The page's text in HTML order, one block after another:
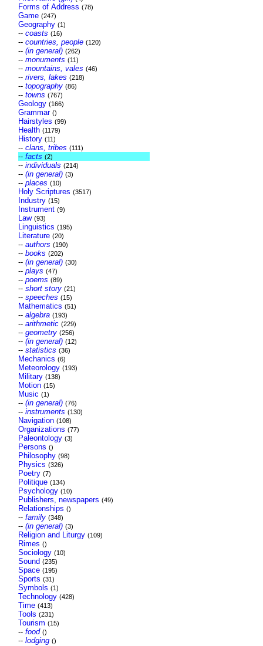
Forms of Address (78)
Game (247)
Geography (1)
-- coasts (16)
-- countries, people (120)
-- (in general) (262)
-- monuments (11)
-- mountains, vales (46)
-- rivers, lakes (218)
-- topography (86)
-- towns (767)
Geology (166)
Grammar ()
Hairstyles (99)
Health (1179)
History (11)
-- clans, tribes (111)
-- facts (2)
-- individuals (214)
-- (in general) (3)
-- places (10)
Holy Scriptures (3517)
Industry (15)
Instrument (9)
Law (93)
Linguistics (195)
Literature (20)
-- authors (190)
-- books (202)
-- (in general) (30)
-- plays (47)
-- poems (89)
-- short story (21)
-- speeches (15)
Mathematics (51)
-- algebra (193)
-- arithmetic (229)
-- geometry (256)
-- (in general) (12)
-- statistics (36)
Mechanics (6)
Meteorology (193)
Military (138)
Motion (15)
Music (1)
-- (in general) (76)
-- instruments (130)
Navigation (108)
Organizations (77)
Paleontology (3)
Persons ()
Philosophy (98)
Physics (326)
Poetry (7)
Politique (134)
Psychology (10)
Publishers, newspapers (49)
Relationships ()
-- family (348)
-- (in general) (3)
Religion and Liturgy (109)
Rimes ()
Sociology (10)
Sound (235)
Space (195)
Sports (31)
Symbols (1)
Technology (428)
Time (413)
Tools (231)
Tourism (15)
-- food ()
-- lodging ()